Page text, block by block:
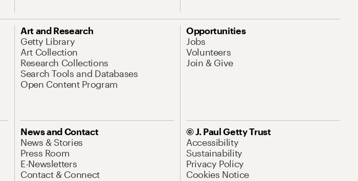
Art and Research
Getty Library
Art Collection
Research Collections
Search Tools and Databases
Open Content Program
Opportunities
Jobs
Volunteers
Join & Give
News and Contact
News & Stories
Press Room
E-Newsletters
Contact & Connect
© J. Paul Getty Trust
Accessibility
Sustainability
Privacy Policy
Cookies Notice